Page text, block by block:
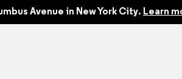
Avenue in New York City. Learn